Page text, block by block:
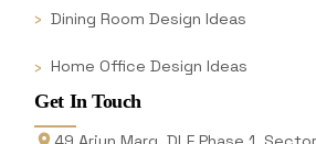
Dining Room Design Ideas
Home Office Design Ideas
Get In Touch